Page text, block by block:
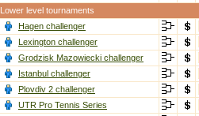
Lower level tournaments
Hagen challenger
Lexington challenger
Grodzisk Mazowiecki challenger
Istanbul challenger
Plovdiv 2 challenger
UTR Pro Tennis Series